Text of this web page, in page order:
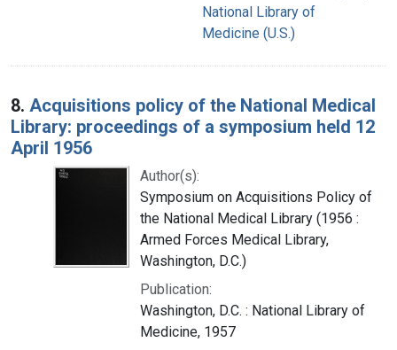
National Library of
Medicine (U.S.)
8. Acquisitions policy of the National Medical
Library: proceedings of a symposium held 12
April 1956
Author(s):
Symposium on Acquisitions Policy of
the National Medical Library (1956 :
Armed Forces Medical Library,
Washington, D.C.)
Publication:
Washington, D.C. : National Library of
Medicine, 1957